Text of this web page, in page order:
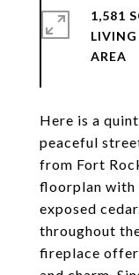
Here is a
peaceful
from Fort
floorplan with
exposed
throughout
fireplace offer
1,581
LIVING